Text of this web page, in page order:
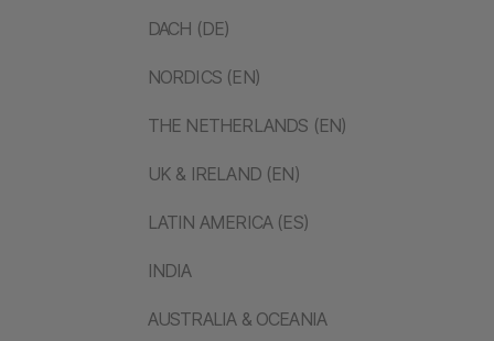
DACH (DE)
NORDICS (EN)
THE NETHERLANDS (EN)
UK & IRELAND (EN)
LATIN AMERICA (ES)
INDIA
AUSTRALIA & OCEANIA